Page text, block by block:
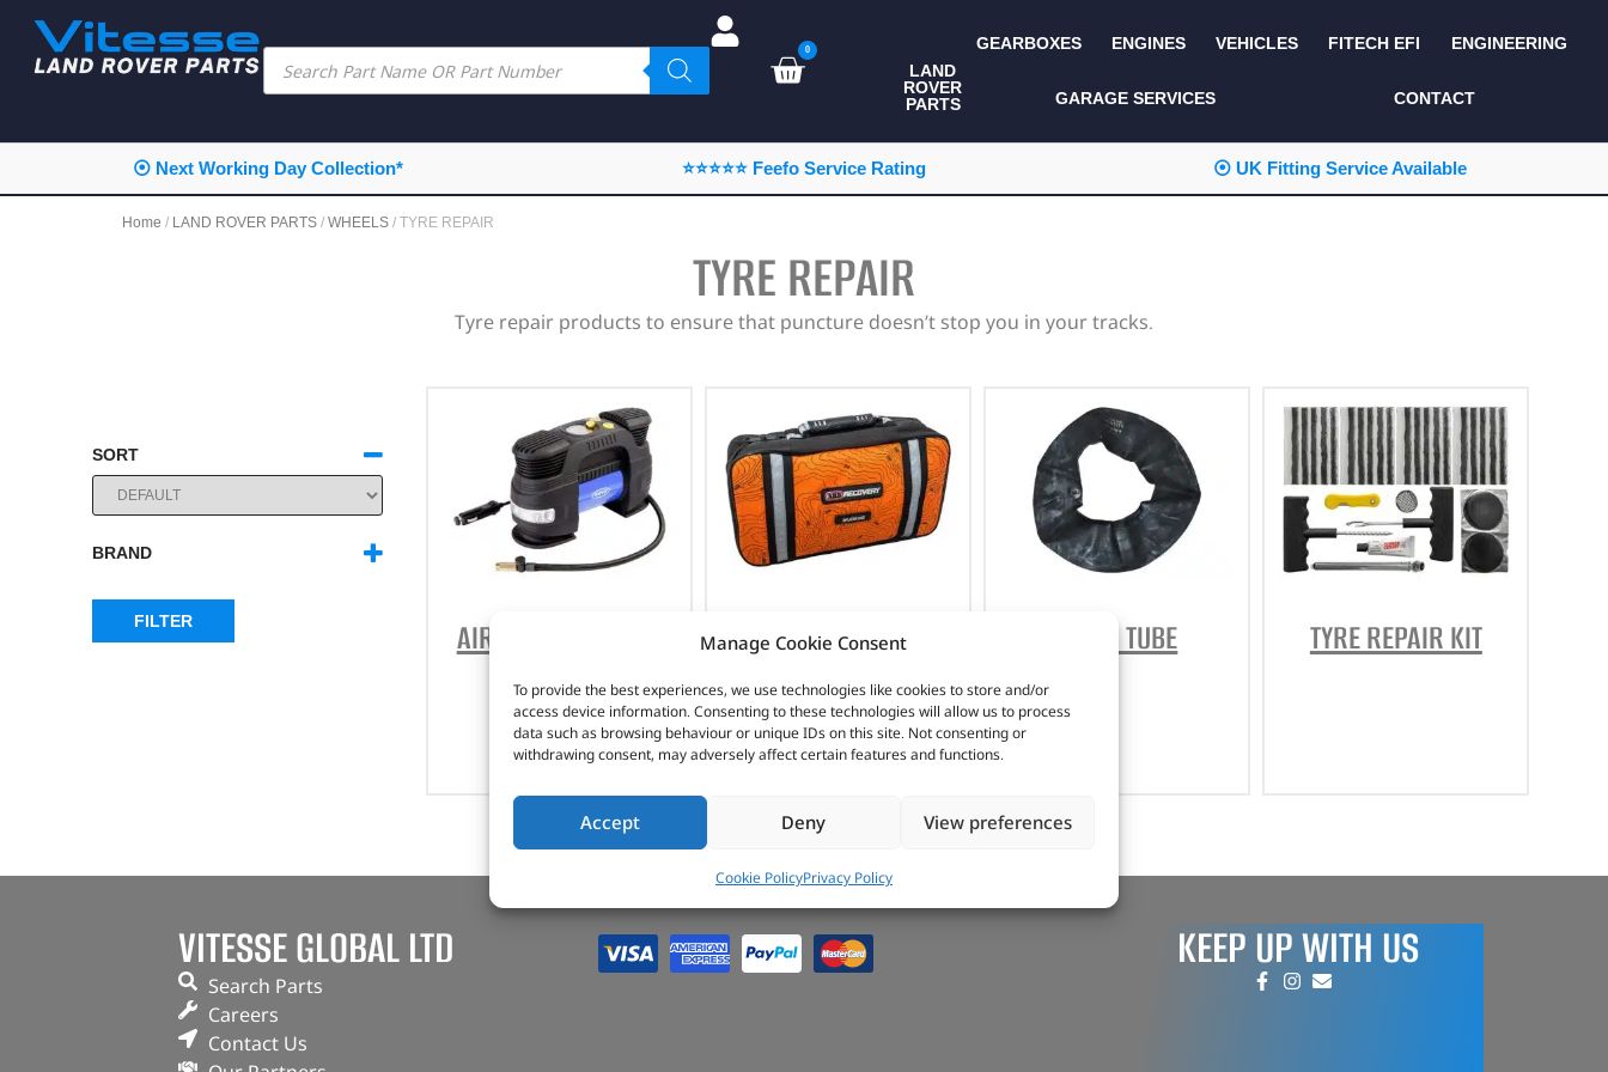
Manage Cookie Consent
To provide the best experiences, we use technologies like cookies to store and/or
access device information. Consenting to these technologies will allow us to process
data such as browsing behaviour or unique IDs on this site. Not consenting or
withdrawing consent, may adversely affect certain features and functions.
Accept Deny View preferences
Cookie PolicyPrivacy Policy
0
LAND
ROVER
PARTS
ALL LAND ROVER
PARTS
CAMPING
CONSUMABLES
DEFENDER 2020
ENHANCEMENTS
EXTERIOR
PROTECTION
INTERIOR
KITS AND BUNDLES
PERFORMANCE
RACKS AND ROLL
CAGES
REPAIR AND SERVICE
SEATS AND TRIM
WHEELS
WINCHING
GEARBOXES ENGINES VEHICLES FITECH EFI ENGINEERING
GARAGE SERVICES CONTACT
⦿ Next Working Day Collection* ⭐⭐⭐⭐⭐ Feefo Service Rating ⦿ UK Fitting Service Available
Home / LAND ROVER PARTS / WHEELS / TYRE REPAIR
TYRE REPAIR
Tyre repair products to ensure that puncture doesn’t stop you in your tracks.
SORT
SORT PRODUCTS
BRAND
BRITPART
FILTER AIR COMPRESSORS
ARB AIR
COMPRESSORS &
TYRE MAINTENANCE
INNER TUBE TYRE REPAIR KIT
VITESSE GLOBAL LTD
Search Parts
Careers
Contact Us
KEEP UP WITH US